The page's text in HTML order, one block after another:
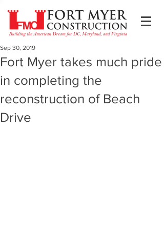
Fort Myer takes much pride
in completing the
reconstruction of Beach
Drive
Sep 30, 2019